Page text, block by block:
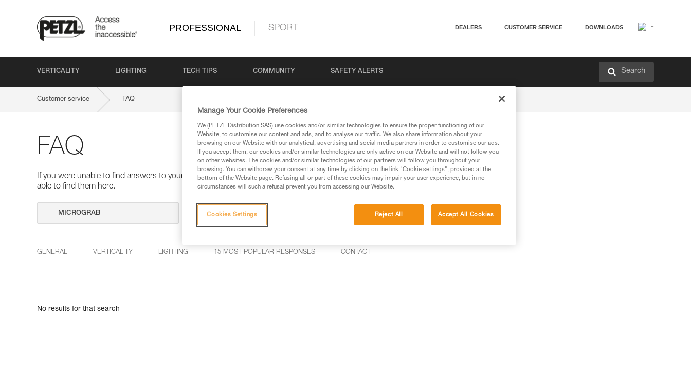
PROFESSIONAL SPORT DEALERS CUSTOMER SERVICE DOWNLOADS
VERTICALITY LIGHTING TECH TIPS COMMUNITY SAFETY ALERTS Search
Customer service FAQ
FAQ
If you were unable to find answers to your questions via our products and techniques pages, you should be
able to find them here.
Search
GENERAL VERTICALITY LIGHTING 15 MOST POPULAR RESPONSES CONTACT
No results for that search
Manage Your Cookie Preferences
We (PETZL Distribution SAS) use cookies and/or similar technologies to ensure the proper functioning of our
Website, to customise our content and ads, and to analyse our traffic. We also share information about your
browsing on our Website with our analytical, advertising and social media partners in order to customise our ads.
If you accept them, our cookies and/or similar technologies are only active on our Website and will not follow you
on other websites. The cookies and/or similar technologies of our partners will follow you throughout your
browsing. You can withdraw your consent at any time by clicking on the link "Cookie settings", provided at the
bottom of the Website page. Refusing all or part of these cookies may impair your user experience, but in no
circumstances will such a refusal prevent you from accessing our Website.
Reject All Accept All Cookies
Cookies Settings